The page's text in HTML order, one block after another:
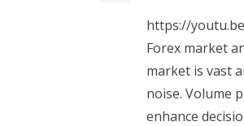
https://
Forex market
market is vast
noise. Volume
enhance